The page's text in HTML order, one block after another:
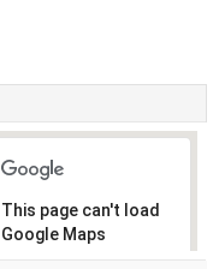
This page can't load
Google Maps
correctly.